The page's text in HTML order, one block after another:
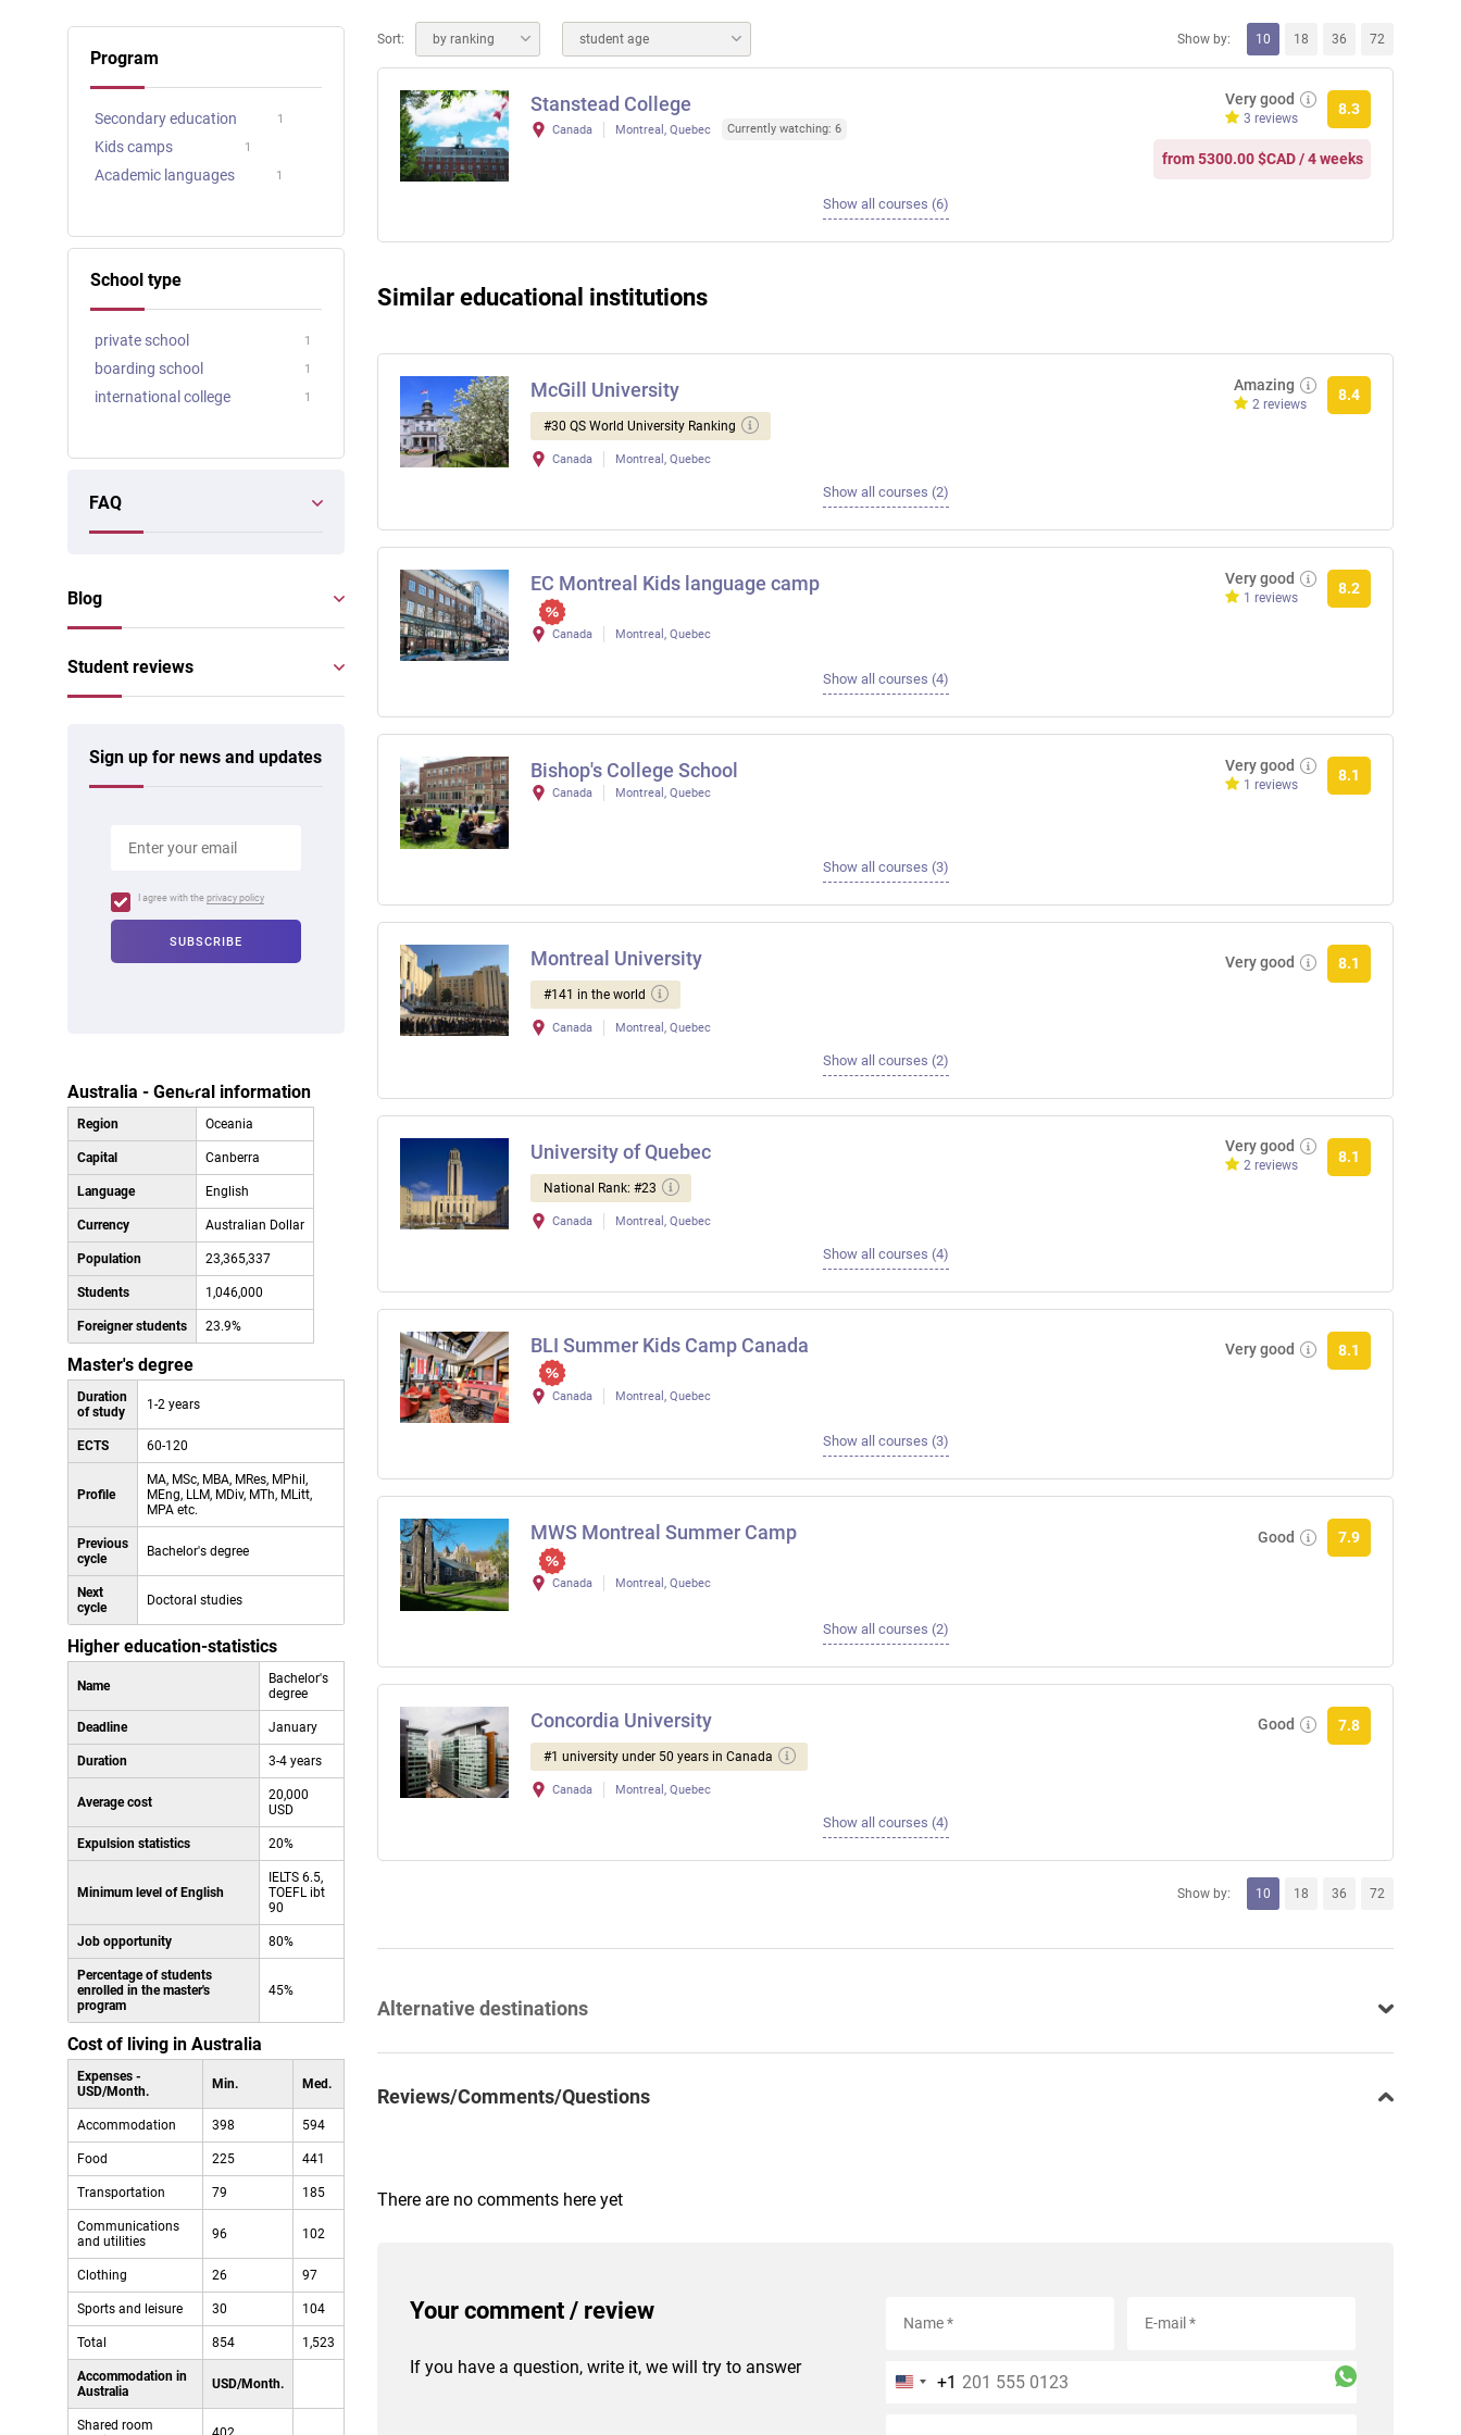
Sort: by ranking student age Show by: 10 18 36 72
Stanstead College
Canada Montreal, Quebec Currently watching: 6
Very good
3 reviews
8.3
from 5300.00 $CAD / 4 weeks
Show all courses (6)
Similar educational institutions
McGill University
#30 QS World University Ranking
Canada Montreal, Quebec
Amazing
2 reviews
8.4
Show all courses (2)
EC Montreal Kids language camp
Canada Montreal, Quebec
Very good
1 reviews
8.2
Show all courses (4)
Bishop's College School
Canada Montreal, Quebec
Very good
1 reviews
8.1
Show all courses (3)
Montreal University
#141 in the world
Canada Montreal, Quebec
Very good 8.1
Show all courses (2)
University of Quebec
National Rank: #23
Canada Montreal, Quebec
Very good
2 reviews
8.1
Show all courses (4)
BLI Summer Kids Camp Canada
Canada Montreal, Quebec
Very good 8.1
Show all courses (3)
MWS Montreal Summer Camp
Canada Montreal, Quebec
Good 7.9
Show all courses (2)
Concordia University
#1 university under 50 years in Canada
Canada Montreal, Quebec
Good 7.8
Show all courses (4)
Show by: 10 18 36 72
Alternative destinations
Reviews/Comments/Questions
There are no comments here yet
Your comment / review
If you have a question, write it, we will try to answer
+1
Program
Secondary education 1
Kids camps 1
Academic languages 1
School type
private school 1
boarding school 1
international college 1
FAQ
Blog
Student reviews
Sign up for news and updates
I agree with the privacy policy
Australia - General information
Region Oceania
Capital Canberra
Language English
Currency Australian Dollar
Population 23,365,337
Students 1,046,000
Foreigner students 23.9%
Master's degree
Duration
of study
1-2 years
ECTS 60-120
Profile
MA, MSc, MBA, MRes, MPhil,
MEng, LLM, MDiv, MTh, MLitt,
MPA etc.
Previous
cycle
Bachelor's degree
Next
cycle
Doctoral studies
Higher education-statistics
Name
Bachelor's
degree
Deadline January
Duration 3-4 years
Average cost
20,000
USD
Expulsion statistics 20%
Minimum level of English
IELTS 6.5,
TOEFL ibt
90
Job opportunity 80%
Percentage of students
enrolled in the master's
program
45%
Cost of living in Australia
Expenses -
USD/Month.
Min. Med.
Accommodation 398 594
Food 225 441
Transportation 79 185
Communications
and utilities
96 102
Clothing 26 97
Sports and leisure 30 104
Total 854 1,523
Accommodation in
Australia
USD/Month.
Shared room